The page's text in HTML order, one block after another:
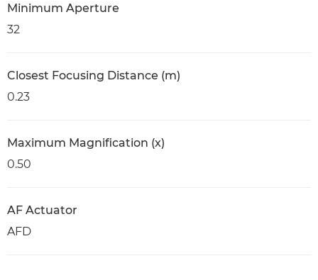
Minimum Aperture
32
Closest Focusing Distance (m)
0.23
Maximum Magnification (x)
0.50
AF Actuator
AFD